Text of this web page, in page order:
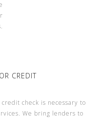
CREDIT
credit check is necessary to
We bring lenders to